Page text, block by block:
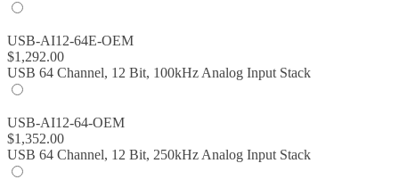
USB-AI12-64E-OEM
$1,292.00
USB 64 Channel, 12 Bit, 100kHz Analog Input Stack
USB-AI12-64-OEM
$1,352.00
USB 64 Channel, 12 Bit, 250kHz Analog Input Stack